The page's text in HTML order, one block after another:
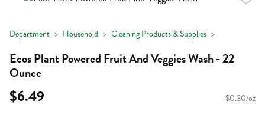
Department Household Cleaning Products & Supplies
Ecos Plant Powered Fruit And Veggies Wash - 22
Ounce
$6.49 $0.30/oz